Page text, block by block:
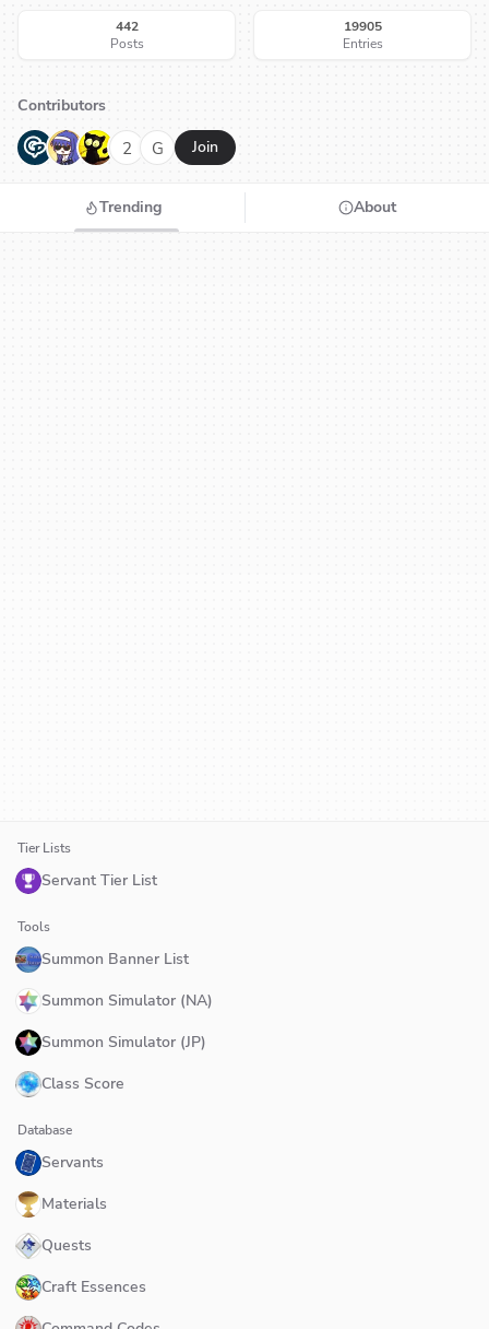
442
Posts
19905
Entries
Contributors
G N H 2 G Join
Trending About
Tier Lists
Servant Tier List
Tools
Summon Banner List
Summon Simulator (NA)
Summon Simulator (JP)
Class Score
Database
Servants
Materials
Quests
Craft Essences